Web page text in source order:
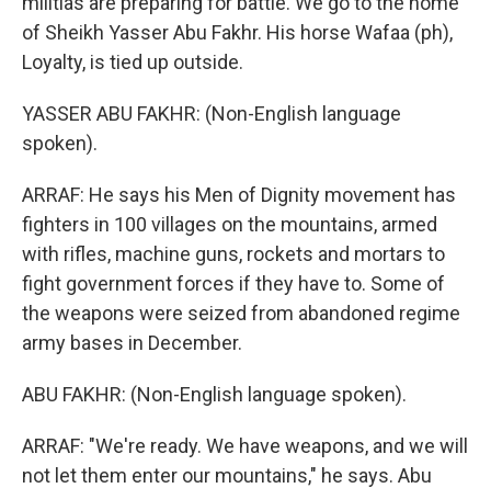
of Sheikh Yasser Abu Fakhr. His horse Wafaa (ph),
Loyalty, is tied up outside.
YASSER ABU FAKHR: (Non-English language
spoken).
ARRAF: He says his Men of Dignity movement has
fighters in 100 villages on the mountains, armed
with rifles, machine guns, rockets and mortars to
fight government forces if they have to. Some of
the weapons were seized from abandoned regime
army bases in December.
ABU FAKHR: (Non-English language spoken).
ARRAF: "We're ready. We have weapons, and we will
not let them enter our mountains," he says. Abu